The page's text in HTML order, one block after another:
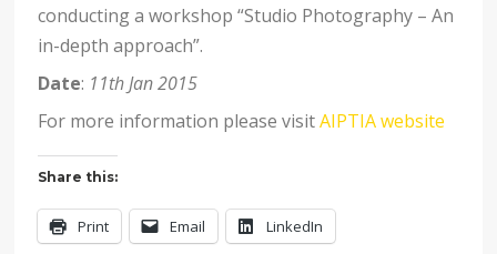
conducting a workshop “Studio Photography – An
in-depth approach”.
Date: 11th Jan 2015
For more information please visitAIPTIA website
Share this:
Print Email LinkedIn